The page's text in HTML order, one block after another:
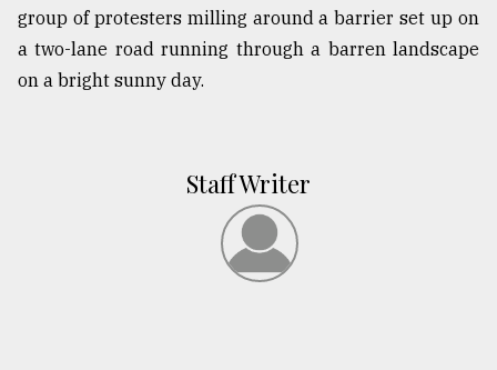
group of protesters milling around a barrier set up on
a two-lane road running through a barren landscape
on a bright sunny day.
Staff Writer